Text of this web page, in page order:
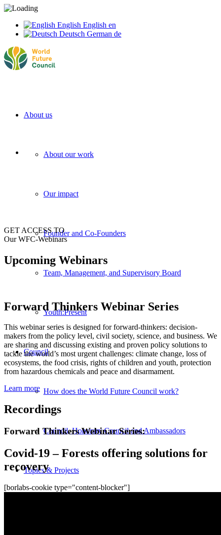
English English en
Deutsch German de
About us
About our work
Our impact
Founder and Co-Founders
Team, Management, and Supervisory Board
Youth:Present
Council
How does the World Future Council work?
Council, Honorary Council and Ambassadors
Topics & Projects
GET ACCESS TO
Our WFC-Webinars
Upcoming Webinars
Forward Thinkers Webinar Series
This webinar series is designed for forward-thinkers: decision-
makers from the policy level, civil society, science, and business. We
are sharing and discussing existing and proven policy solutions to
tackle the world’s most urgent challenges: climate change, loss of
ecosystems, the food crisis, rights of children and youth, protection
from hazardous chemicals and peace and disarmament.
Learn more
Recordings
Forward Thinkers Webinar Series:
Covid-19 – Forests offering solutions for
recovery
[borlabs-cookie type="content-blocker"]